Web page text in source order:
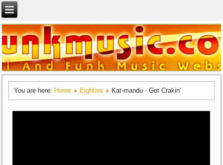
You are here: Home Eighties Kat-mandu - Get Crakin'